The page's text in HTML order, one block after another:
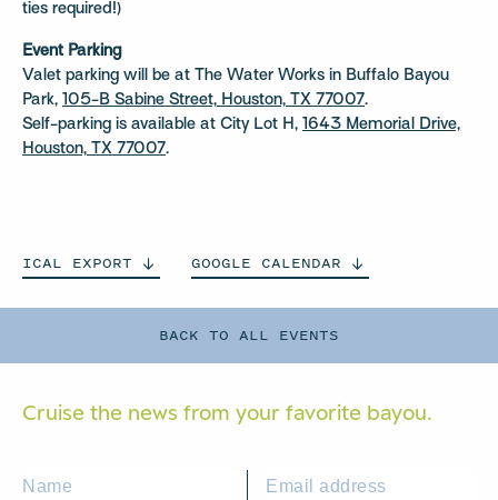
BACK TO ALL EVENTS
ties required!)
Event Parking
Valet parking will be at The Water Works in Buffalo Bayou
Park,
105-B Sabine Street, Houston, TX 77007.
Self-parking is available at City Lot H,
1643 Memorial Drive,
Houston, TX 77007.
ICAL EXPORT GOOGLE CALENDAR
Cruise the news from your favorite bayou.